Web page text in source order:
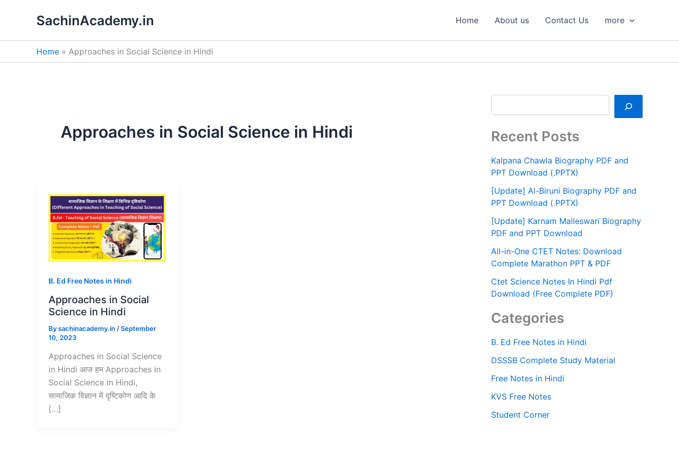
SachinAcademy.in Home About us Contact Us more
Home Approaches in Social Science in Hindi
Approaches in Social Science in Hindi
B. Ed Free Notes in Hindi
Approaches in Social
Science in Hindi
Bysachinacademy.in /September
10, 2023
Approaches in Social Science
in Hindi आज हम Approaches in
Social Science in Hindi,
सामाजिक विज्ञान में दृष्टिकोण आदि के
[…]
Recent Posts
Kalpana Chawla Biography PDF and
PPT Download (.PPTX)
[Update] Al-Biruni Biography PDF and
PPT Download (.PPTX)
[Update] Karnam Malleswari Biography
PDF and PPT Download
All-in-One CTET Notes: Download
Complete Marathon PPT & PDF
Ctet Science Notes In Hindi Pdf
Download (Free Complete PDF)
Categories
B. Ed Free Notes in Hindi
DSSSB Complete Study Material
Free Notes in Hindi
KVS Free Notes
Student Corner